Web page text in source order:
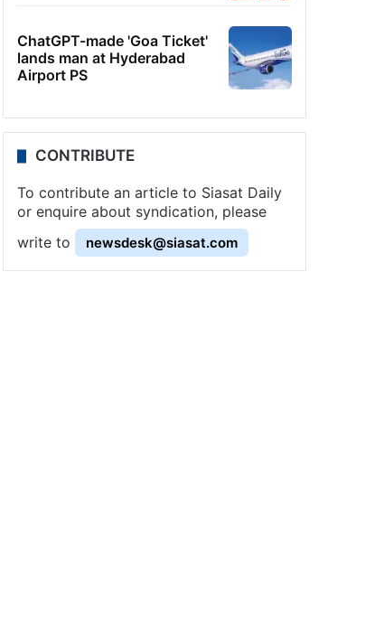
ChatGPT-made 'Goa Ticket'
lands man at Hyderabad
Airport PS
CONTRIBUTE
To contribute an article to Siasat Daily
or enquire about syndication, please
write to
newsdesk@siasat.com